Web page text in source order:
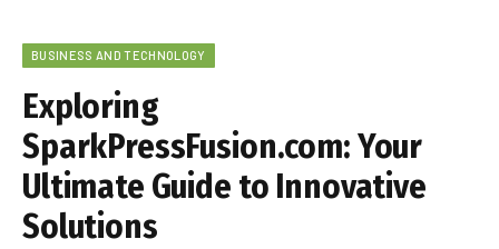
BUSINESS AND TECHNOLOGY
Exploring
SparkPressFusion.com: Your
Ultimate Guide to Innovative
Solutions